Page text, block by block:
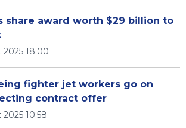
share award worth $29 billion to
18:00
fighter jet workers go on
contract offer
10:58